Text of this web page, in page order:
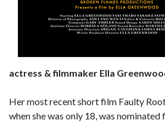
actress & filmmaker Ella
Her most recent short film Faulty
when she was only 18, was